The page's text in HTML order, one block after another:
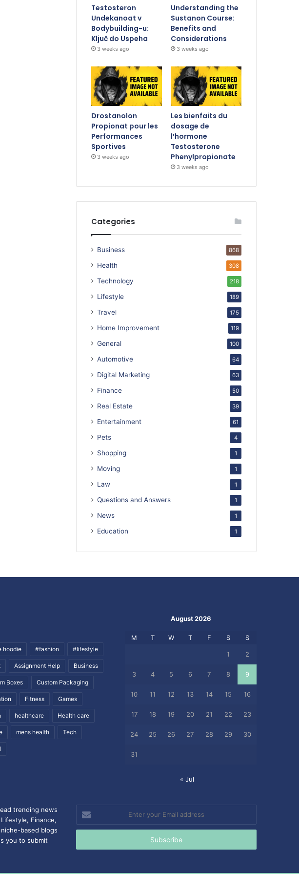
Testosteron
Undekanoat v
Bodybuilding-u:
Ključ do Uspeha
3 weeks ago
Understanding the
Sustanon Course:
Benefits and
Considerations
3 weeks ago
Drostanolon
Propionat pour les
Performances
Sportives
3 weeks ago
Les bienfaits du
dosage de
l’hormone
Testosterone
Phenylpropionate
3 weeks ago
Categories
Business 868
Health 308
Technology 218
Lifestyle 189
Travel 175
Home Improvement 119
General 100
Automotive 64
Digital Marketing 63
Finance 50
Real Estate 39
Entertainment 61
Pets 4
Shopping 1
Moving 1
Law 1
Questions and Answers 1
News 1
Education 1
hoodie #fashion #lifestyle
Assignment Help Business
Boxes Custom Packaging
Fitness Games
healthcare Health care
mens health Tech
August 2026
M T W T F S S
1 2
3 4 5 6 7 8 9
10 11 12 13 14 15 16
17 18 19 20 21 22 23
24 25 26 27 28 29 30
31
« Jul
trending news
Finance,
based blogs
you to submit
Enter
your
Email